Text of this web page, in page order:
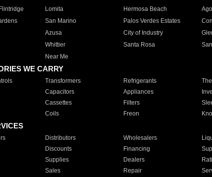
Lomita Hermosa Beach
San Marino Palos Verdes Estates
Azusa City of Industry
Whittier Santa Rosa
Near Me
WE CARRY
Transformers Refrigerants
Capacitors Appliances
Cassettes Filters
Coils Freon
Distributors Wholesalers
Discounts Financing
Supplies Dealers
Sales Repair